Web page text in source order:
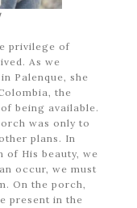
privilege of
As we
Palenque, she
the
being available.
was only to
plans. In
of His beauty, we
occur, we must
On the porch,
present in the